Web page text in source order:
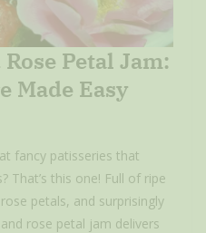
Petal Jam:
Made Easy
fancy patisseries that
That’s this one! Full of ripe
petals, and surprisingly
rose petal jam delivers